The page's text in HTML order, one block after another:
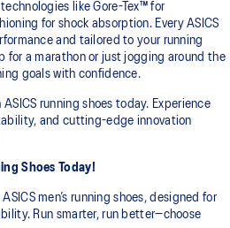
like Gore-Tex™ for
for shock absorption. Every ASICS
and tailored to your running
for a marathon or just jogging around the
goals with confidence.
running shoes today. Experience
and cutting-edge innovation
Shoes Today!
men’s running shoes, designed for
Run smarter, run better—choose